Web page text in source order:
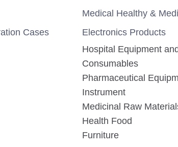
Cases
Medical Healthy &
Electronics Products
Hospital Equipment
Consumables
Pharmaceutical
Instrument
Medicinal Raw
Health Food
Furniture